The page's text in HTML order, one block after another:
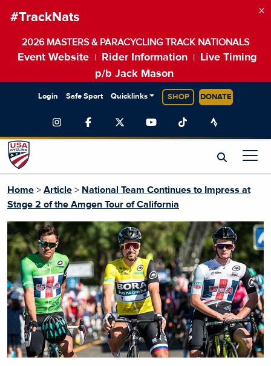
#TrackNats
2026 MASTERS & PARACYCLING TRACK NATIONALS
Event Website Rider Information
Live Timing
p/b Jack Mason
×
Login Safe Sport Quicklinks SHOP DONATE
Home > Article > National Team Continues to Impress at
Stage 2 of the Amgen Tour of California